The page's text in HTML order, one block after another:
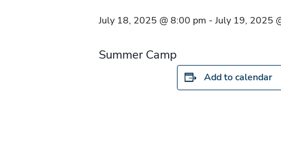
July 18, 2025 @ 8:00 pm -July 19, 2025
Summer Camp
Add to calendar